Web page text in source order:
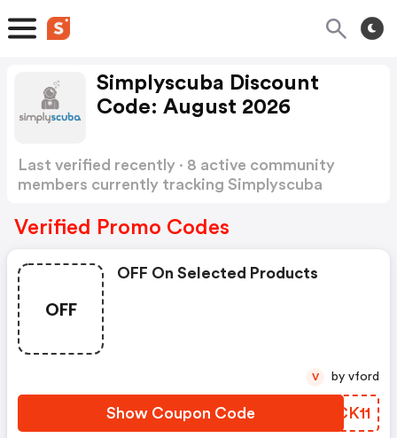
Simplyscuba Discount
Code: August 2026
Last verified recently · 8 active community
members currently tracking Simplyscuba
Verified Promo Codes
OFF
OFF On Selected Products
Show Coupon Code NACK11
V by vford